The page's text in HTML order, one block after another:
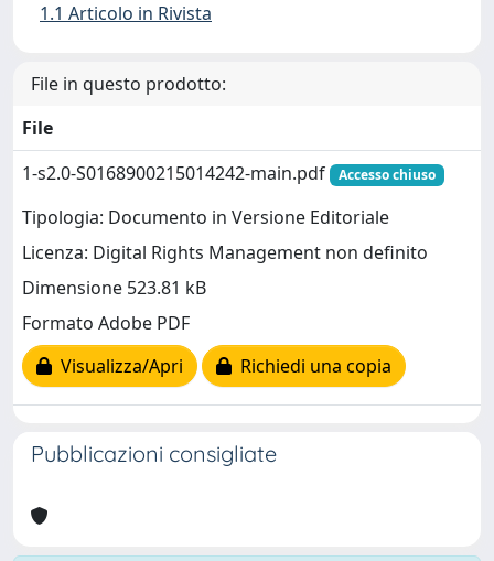
1.1 Articolo in Rivista
File in questo prodotto:
File
1-s2.0-S0168900215014242-main.pdf
Accesso chiuso
Tipologia: Documento in Versione Editoriale
Licenza: Digital Rights Management non definito
Dimensione 523.81 kB
Formato Adobe PDF
Visualizza/Apri
Richiedi una copia
Pubblicazioni consigliate